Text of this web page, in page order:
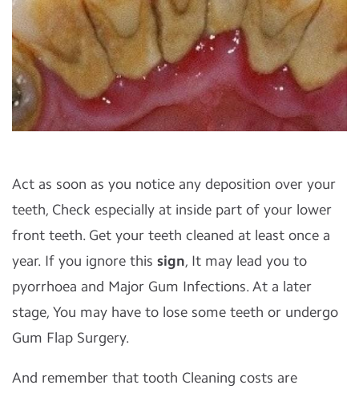
Act as soon as you notice any deposition over your
teeth, Check especially at inside part of your lower
front teeth. Get your teeth cleaned at least once a
year. If you ignore this sign, It may lead you to
pyorrhoea and Major Gum Infections. At a later
stage, You may have to lose some teeth or undergo
Gum Flap Surgery.
And remember that tooth Cleaning costs are